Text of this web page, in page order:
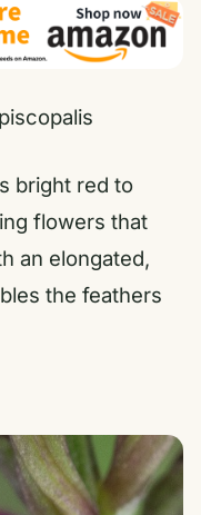
bright red to
flowers that
an elongated,
the feathers